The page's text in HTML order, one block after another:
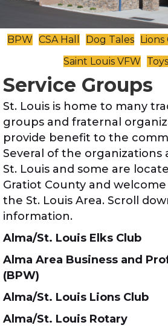
BPW CSA Hall Dog Tales
Saint Louis VFW
Service Groups
St. Louis is home to many
groups and fraternal
provide benefit to the
Several of the organizations
St. Louis and some are
Gratiot County and
the St. Louis Area. Scroll
information.
Alma/St. Louis Elks Club
Alma Area Business and
(BPW)
Alma/St. Louis Lions Club
Alma/St. Louis Rotary